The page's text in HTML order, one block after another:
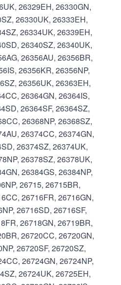
26329EH, 26330GN,
26330UK, 26333EH,
26334UK, 26339EH,
26340SZ, 26340UK,
26356AU, 26356BR,
26356KR, 26356NP,
26356UK, 26363EH,
26364GN, 26364IS,
26364SF, 26364SZ,
26368NP, 26368SZ,
26374CC, 26374GN,
26374SZ, 26374UK,
26378SZ, 26378UK,
26384GS, 26384NP,
26715, 26715BR,
26716FR, 26716GN,
26716SD, 26716SF,
26718GN, 26719BR,
26720CC, 26720GN,
26720SF, 26720SZ,
26724GN, 26724NP,
26724UK, 26725EH,